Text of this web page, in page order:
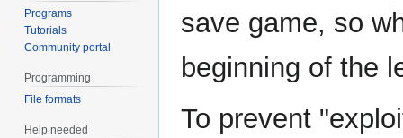
save game, so
beginning of the
To prevent
Programs
Tutorials
Community portal
Programming
File formats
Help needed